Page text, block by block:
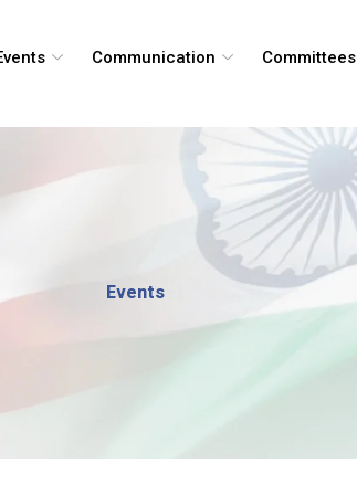
Communication Committees
Events